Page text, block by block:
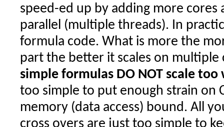
speed-ed up by adding more
parallel (multiple threads). In
formula code. What is more the
part the better it scales on multiple
simple formulas DO NOT scale too
too simple to put enough strain on
memory (data access) bound. All
cross overs are just too simple to